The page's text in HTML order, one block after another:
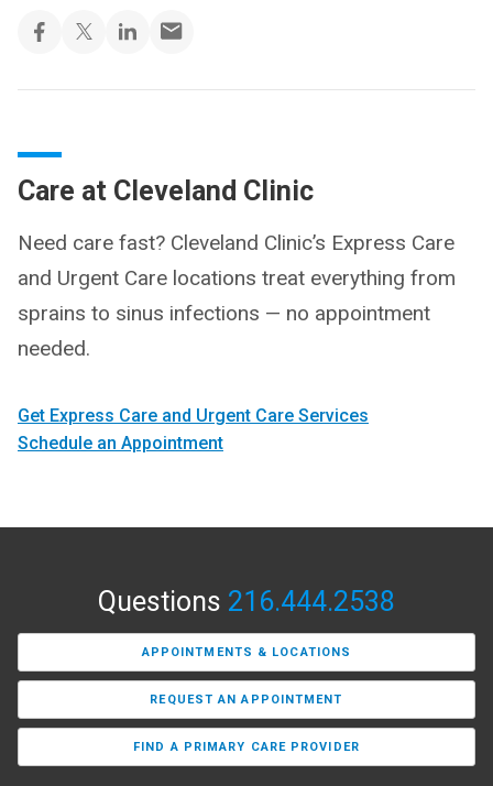
Care at Cleveland Clinic
Need care fast? Cleveland Clinic’s Express Care
and Urgent Care locations treat everything from
sprains to sinus infections — no appointment
needed.
Get Express Care and Urgent Care Services
Schedule an Appointment
Questions 216.444.2538
APPOINTMENTS & LOCATIONS
REQUEST AN APPOINTMENT
FIND A PRIMARY CARE PROVIDER